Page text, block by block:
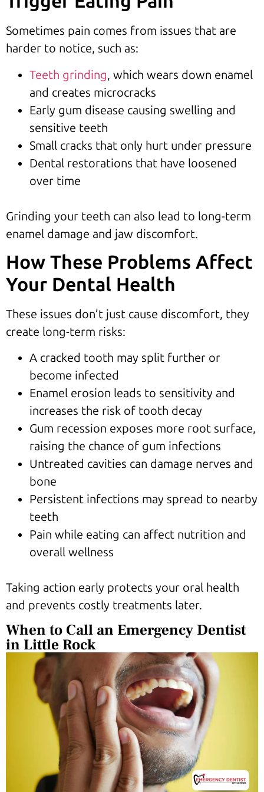
Sometimes pain comes from issues that are
harder to notice, such as:
Teeth grinding, which wears down enamel
and creates microcracks
Early gum disease causing swelling and
sensitive teeth
Small cracks that only hurt under pressure
Dental restorations that have loosened
over time
Grinding your teeth can also lead to long-term
enamel damage and jaw discomfort.
How These Problems Affect
Your Dental Health
These issues don’t just cause discomfort, they
create long-term risks:
A cracked tooth may split further or
become infected
Enamel erosion leads to sensitivity and
increases the risk of tooth decay
Gum recession exposes more root surface,
raising the chance of gum infections
Untreated cavities can damage nerves and
bone
Persistent infections may spread to nearby
teeth
Pain while eating can affect nutrition and
overall wellness
Taking action early protects your oral health
and prevents costly treatments later.
When to Call an Emergency Dentist
in Little Rock